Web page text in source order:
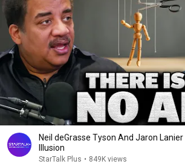
Neil deGrasse Tyson And Jaron Lanier
Illusion
StarTalk Plus • 849K views